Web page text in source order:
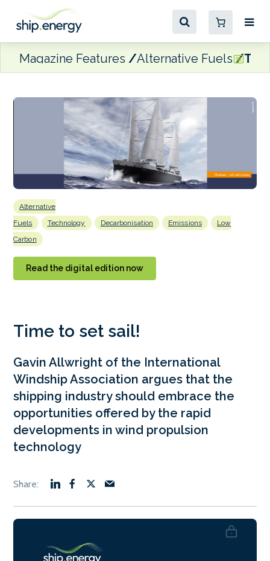
Magazine Features Alternative Fuels
Alternative
Fuels
Technology Decarbonisation Emissions
Low
Carbon
Read the digital edition now
Time to set sail!
Gavin Allwright of the International
Windship Association argues that the
shipping industry should embrace the
opportunities offered by the rapid
developments in wind propulsion
technology